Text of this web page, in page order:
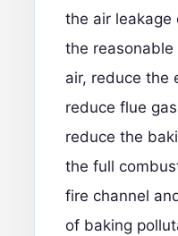
the air leakage
the
air, reduce the
reduce flue
reduce the
the full
fire channel
of baking